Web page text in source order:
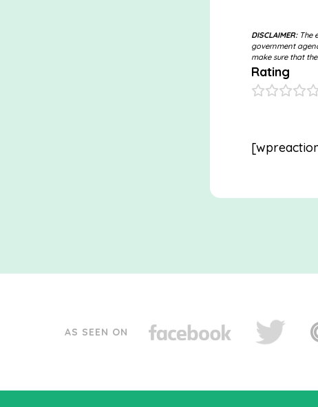
DISCLAIMER:The
government
make sure that
Rating
AS SEEN ON